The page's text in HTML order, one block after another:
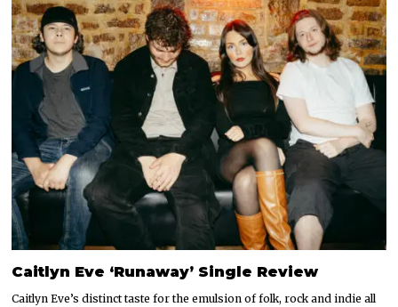
Caitlyn Eve ‘Runaway’ Single Review
Caitlyn Eve’s distinct taste for the emulsion of folk, rock and indie all